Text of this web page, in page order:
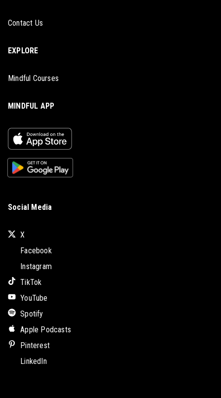
Contact Us
EXPLORE
Mindful Courses
MINDFUL APP
Social Media
X
Facebook
Instagram
TikTok
YouTube
Spotify
Apple Podcasts
Pinterest
LinkedIn